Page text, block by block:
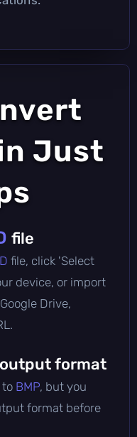
Just
file
file, click 'Select
device, or import
Drive,
format
to BMP, but you
format before